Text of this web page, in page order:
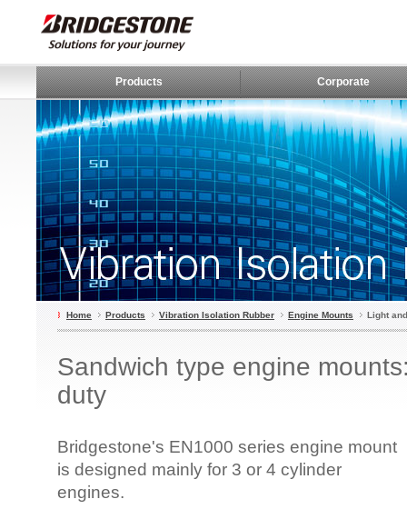
Products Corporate
Home Products Vibration Isolation Rubber Engine Mounts Light
Sandwich type engine
duty
Bridgestone's EN1000 series engine mount
is designed mainly for 3 or 4 cylinder
engines.